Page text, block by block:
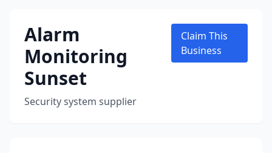
Alarm
Monitoring
Sunset
Security system supplier
Claim This
Business